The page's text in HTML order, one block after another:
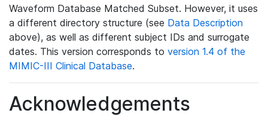
Waveform Database Matched Subset. However, it uses
a different directory structure (see Data Description
above), as well as different subject IDs and surrogate
dates. This version corresponds to version 1.4 of the
MIMIC-III Clinical Database.
Acknowledgements